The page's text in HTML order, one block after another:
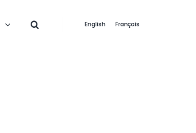
English Français